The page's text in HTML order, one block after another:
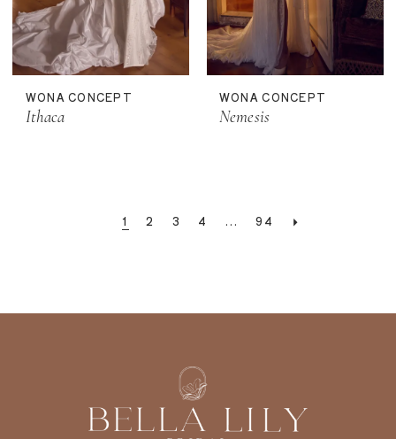
WONA CONCEPT
Ithaca
WONA CONCEPT
Nemesis
1 2 3 4 ... 94